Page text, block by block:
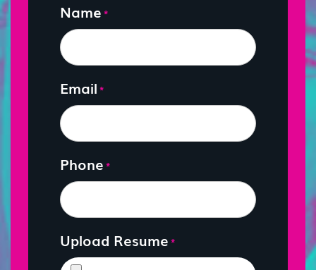
Name *
Email *
Phone *
Upload Resume *